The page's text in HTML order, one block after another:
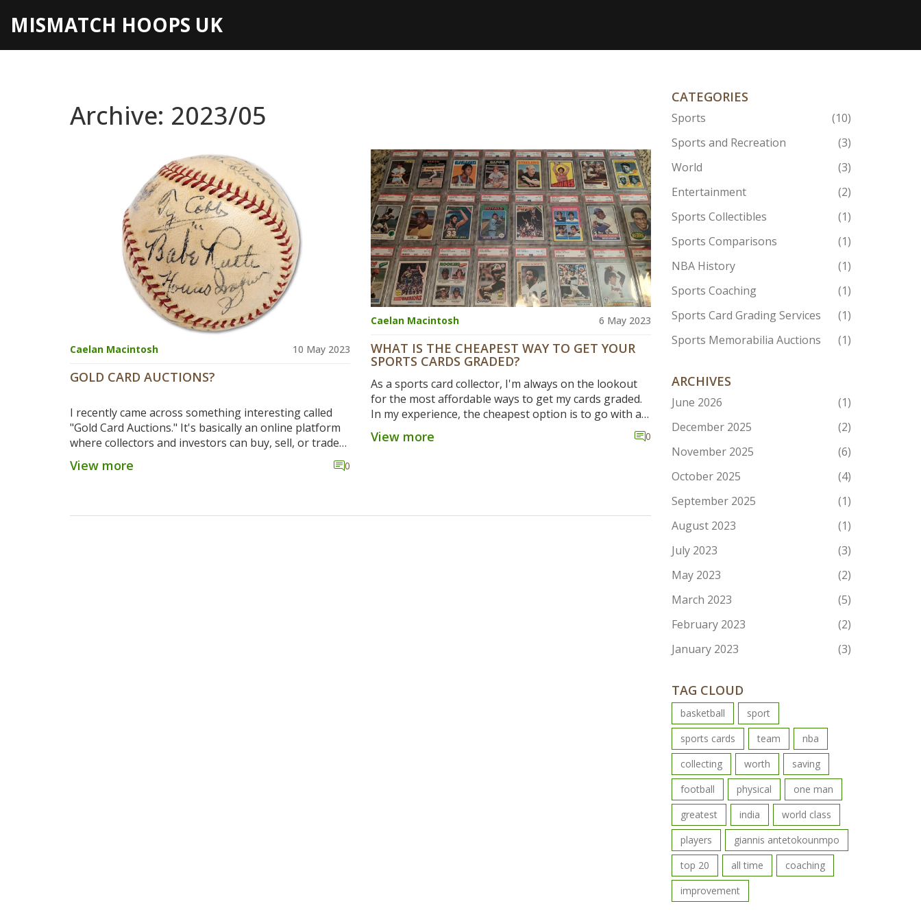
MISMATCH HOOPS UK
Archive: 2023/05
Caelan Macintosh 10 May 2023
GOLD CARD AUCTIONS?
I recently came across something interesting called
"Gold Card Auctions." It's basically an online platform
where collectors and investors can buy, sell, or trade
valuable sports cards. I think it's a pretty cool idea, as
it connects passionate collectors and allows them to
some profit. If you're a sports enthusiast or a
View more 0
Caelan Macintosh 6 May 2023
WHAT IS THE CHEAPEST WAY TO GET YOUR
SPORTS CARDS GRADED?
As a sports card collector, I'm always on the lookout
for the most affordable ways to get my cards graded.
In my experience, the cheapest option is to go with a
group submission through a trusted local card shop
or online community. By joining others in a bulk
while saving money is important, it's crucial to
View more 0
CATEGORIES
Sports
(10)
Sports and Recreation
(3)
World
(3)
Entertainment
(2)
Sports Collectibles
(1)
Sports Comparisons
(1)
NBA History
(1)
Sports Coaching
(1)
Sports Card Grading Services
(1)
Sports Memorabilia Auctions
(1)
ARCHIVES
June 2026
(1)
December 2025
(2)
November 2025
(6)
October 2025
(4)
September 2025
(1)
August 2023
(1)
July 2023
(3)
May 2023
(2)
March 2023
(5)
February 2023
(2)
January 2023
(3)
TAG CLOUD
basketball
sport
sports cards
team
nba
collecting
worth
saving
football
physical
one man
greatest
india
world class
players
giannis antetokounmpo
top 20
all time
coaching
improvement